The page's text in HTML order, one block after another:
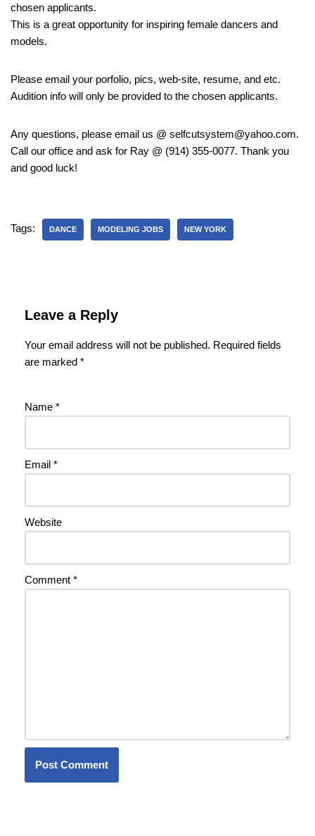
chosen applicants.
This is a great opportunity for inspiring female dancers and
models.
Please email your porfolio, pics, web-site, resume, and etc.
Audition info will only be provided to the chosen applicants.
Any questions, please email us @ selfcutsystem@yahoo.com.
Call our office and ask for Ray @ (914) 355-0077. Thank you
and good luck!
Tags: DANCE MODELING JOBS NEW YORK
Leave a Reply
Your email address will not be published. Required fields
are marked *
Name *
Email *
Website
Comment *